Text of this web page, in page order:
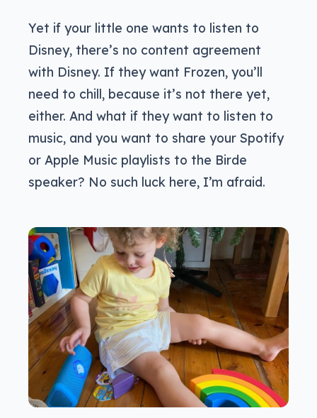
Yet if your little one wants to listen to
Disney, there’s no content agreement
with Disney. If they want Frozen, you’ll
need to chill, because it’s not there yet,
either. And what if they want to listen to
music, and you want to share your Spotify
or Apple Music playlists to the Birde
speaker? No such luck here, I’m afraid.